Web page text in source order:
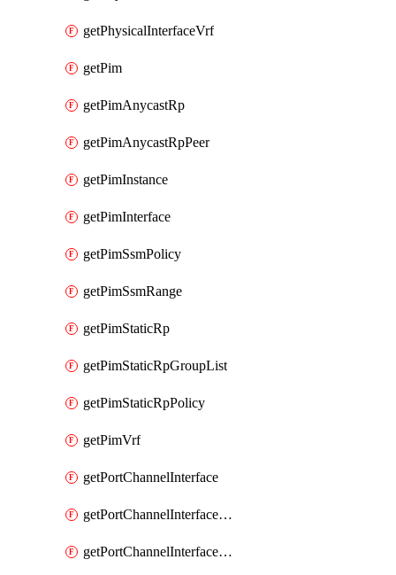
getPhysicalInterfaceVrf
getPim
getPimAnycastRp
getPimAnycastRpPeer
getPimInstance
getPimInterface
getPimSsmPolicy
getPimSsmRange
getPimStaticRp
getPimStaticRpGroupList
getPimStaticRpPolicy
getPimVrf
getPortChannelInterface
getPortChannelInterfaceMember
getPortChannelInterfaceVrf